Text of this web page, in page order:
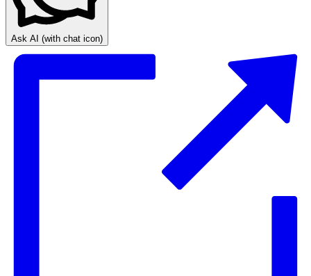
Ask AI (with chat icon)